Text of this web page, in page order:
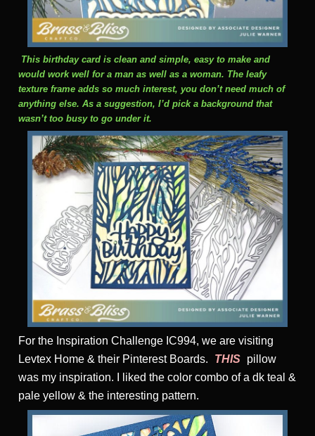
This birthday card is clean and simple, easy to make and
would work well for a man as well as a woman. The leafy
texture frame adds so much interest, you don’t need much of
anything else. As a suggestion, I’d pick a background that
wasn’t too busy to go under it.
For the Inspiration Challenge IC994, we are visiting
Levtex Home & their Pinterest Boards.
THIS
pillow
was my inspiration. I liked the color combo of a dk teal &
pale yellow & the interesting pattern.